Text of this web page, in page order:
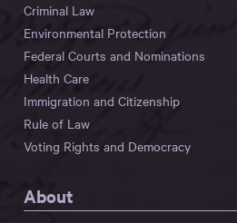
Criminal Law
Environmental Protection
Federal Courts and Nominations
Health Care
Immigration and Citizenship
Rule of Law
Voting Rights and Democracy
About